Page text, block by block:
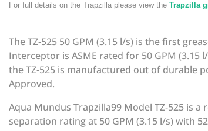
For full details on the Trapzilla please view the Trapzilla
The TZ-525 50 GPM (3.15 l/s) is the first
Interceptor is ASME rated for 50 GPM
the TZ-525 is manufactured out of durable
Approved.
Aqua Mundus Trapzilla99 Model TZ-525 is
separation rating at 50 GPM (3.15 l/s) with